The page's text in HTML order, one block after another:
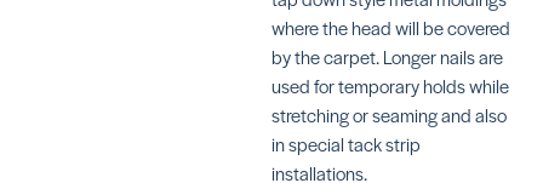
Decorative
Gold (Large
Head)
SKU:
TRTXN1724G1
Gold (Large
Head)
where the head will be covered
by the carpet. Longer nails are
used for temporary holds while
stretching or seaming and also
in special tack strip
installations.